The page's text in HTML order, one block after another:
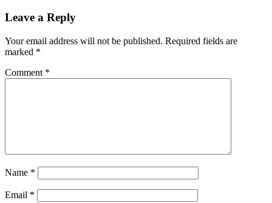
Reader
Leave a Reply
Your email address will not be published. Required fields are
marked *
Comment *
Name *
Email *